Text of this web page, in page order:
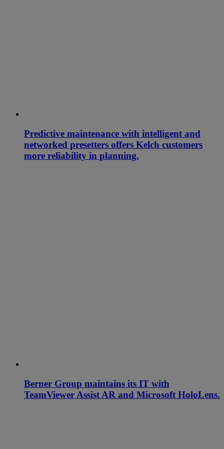
Predictive maintenance with intelligent and
networked presetters offers Kelch customers
more reliability in planning.
Berner Group maintains its IT with
TeamViewer Assist AR and Microsoft HoloLens.